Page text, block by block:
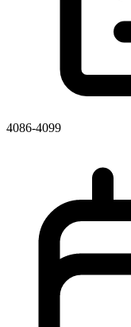
4086-4099